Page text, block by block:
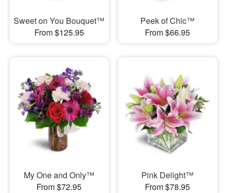
Sweet on You Bouquet™
From $125.95
Peek of Chic™
From $66.95
My One and Only™
From $72.95
Pink Delight™
From $78.95